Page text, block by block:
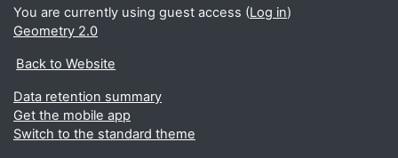
You are currently using guest access (Log in)
Geometry 2.0
Back to Website
Data retention summary
Get the mobile app
Switch to the standard theme